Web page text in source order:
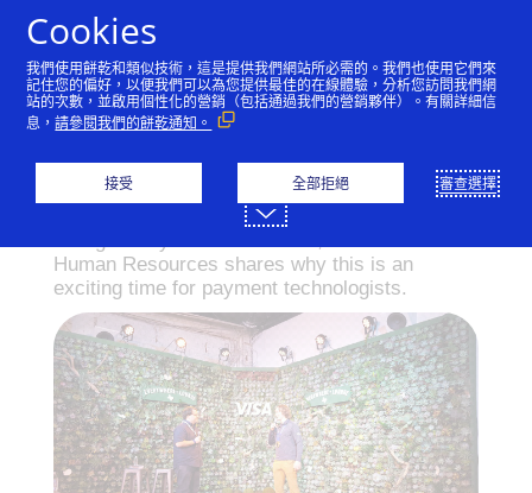
Build a tech future and
they will come
Human Resources shares why this is an
exciting time for payment technologists.
Cookies
我們使用餅乾和類似技術，這是提供我們網站所必需的。我們也使用它們來
記住您的偏好，以便我們可以為您提供最佳的在線體驗，分析您訪問我們網
站的次數，並啟用個性化的營銷（包括通過我們的營銷夥伴）。有關詳細信
息，請參閱我們的餅乾通知。
接受 全部拒絕 審查選擇